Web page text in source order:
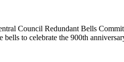
Council Redundant Bells
to celebrate the 900th